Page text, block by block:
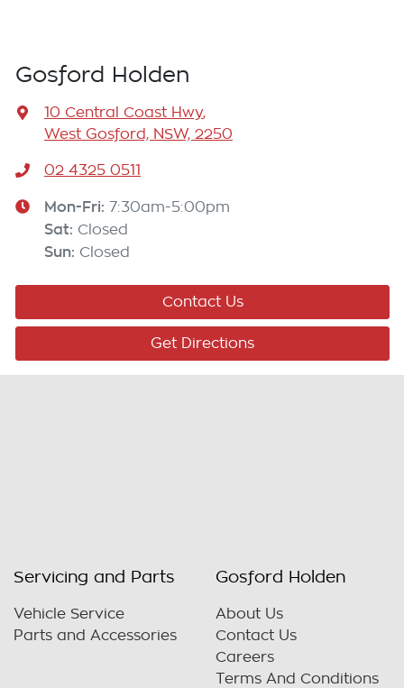
Gosford Holden
10 Central Coast Hwy,
West Gosford, NSW, 2250
02 4325 0511
Mon-Fri: 7:30am-5:00pm
Sat: Closed
Sun: Closed
Contact Us
Get Directions
Servicing and Parts
Vehicle Service
Parts and Accessories
Gosford Holden
About Us
Contact Us
Careers
Terms And Conditions